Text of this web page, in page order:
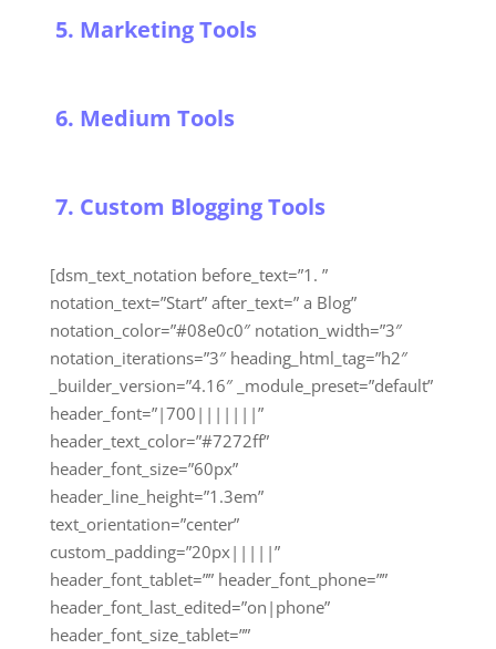
5. Marketing Tools
6. Medium Tools
7. Custom Blogging Tools
[dsm_text_notation before_text=”1. ”
notation_text=”Start” after_text=” a Blog”
notation_color=”#08e0c0″ notation_width=”3″
notation_iterations=”3″ heading_html_tag=”h2″
_builder_version=”4.16″ _module_preset=”default”
header_font=”|700|||||||”
header_text_color=”#7272ff”
header_font_size=”60px”
header_line_height=”1.3em”
text_orientation=”center”
custom_padding=”20px|||||”
header_font_tablet=”” header_font_phone=””
header_font_last_edited=”on|phone”
header_font_size_tablet=””